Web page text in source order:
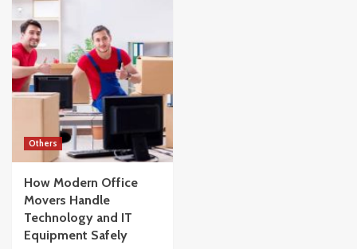
Others
How Modern Office
Movers Handle
Technology and IT
Equipment Safely